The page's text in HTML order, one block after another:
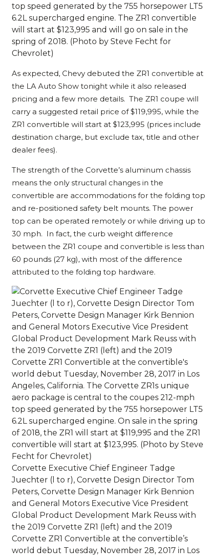
top speed generated by the 755 horsepower LT5
6.2L supercharged engine. The ZR1 convertible
will start at $123,995 and will go on sale in the
spring of 2018. (Photo by Steve Fecht for
Chevrolet)
As expected, Chevy debuted the ZR1 convertible at
the LA Auto Show tonight while it also released
pricing and a few more details. The ZR1 coupe will
carry a suggested retail price of $119,995, while the
ZR1 convertible will start at $123,995 (prices include
destination charge, but exclude tax, title and other
dealer fees).
The strength of the Corvette’s aluminum chassis
means the only structural changes in the
convertible are accommodations for the folding top
and re-positioned safety belt mounts. The power
top can be operated remotely or while driving up to
30 mph. In fact, the curb weight difference
between the ZR1 coupe and convertible is less than
60 pounds (27 kg), with most of the difference
attributed to the folding top hardware.
Corvette Executive Chief Engineer Tadge
Juechter (l to r), Corvette Design Director Tom
Peters, Corvette Design Manager Kirk Bennion
and General Motors Executive Vice President
Global Product Development Mark Reuss with
the 2019 Corvette ZR1 (left) and the 2019
Corvette ZR1 Convertible at the convertible’s
world debut Tuesday, November 28, 2017 in Los